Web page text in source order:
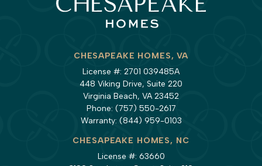
CHESAPEAKE HOMES, VA
License #: 2701 039485A
448 Viking Drive, Suite 220
Virginia Beach, VA 23452
Phone: (757) 550-2617
Warranty: (844) 959-0103
CHESAPEAKE HOMES, NC
License #: 63660